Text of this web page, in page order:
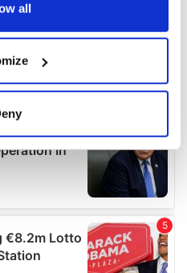
your geographical
to within several
personal data is processed
content and ads, to
and to analyse our traffic.
your use of our site with
all